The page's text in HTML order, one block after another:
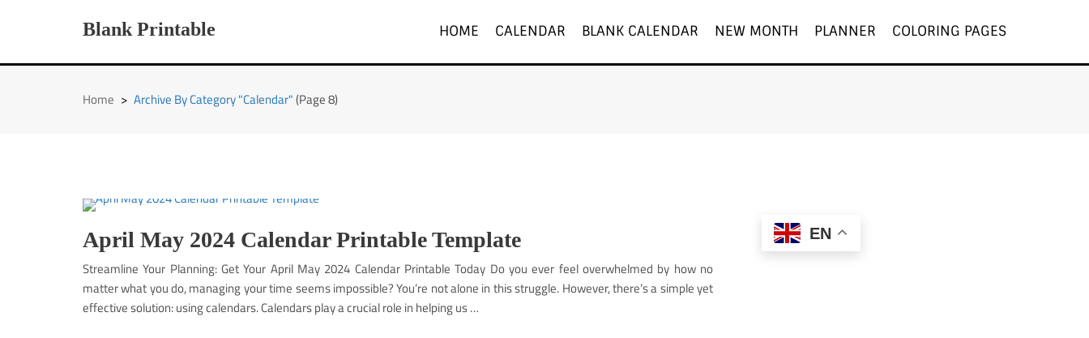
Blank Printable HOME CALENDAR BLANK CALENDAR NEW MONTH PLANNER COLORING PAGES
Home > Archive By Category "Calendar"(Page 8)
April May 2024 Calendar Printable Template
Streamline Your Planning: Get Your April May 2024 Calendar Printable Today Do you ever feel overwhelmed by how no
matter what you do, managing your time seems impossible? You’re not alone in this struggle. However, there’s a simple yet
effective solution: using calendars. Calendars play a crucial role in helping us …
EN